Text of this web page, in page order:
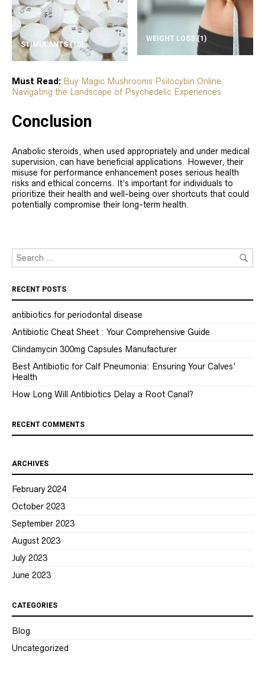
STIMULANTS(10)
WEIGHT LOSS (1)
Must Read: Buy Magic Mushrooms Psilocybin Online:
Navigating the Landscape of Psychedelic Experiences
Conclusion
Anabolic steroids, when used appropriately and under medical
supervision, can have beneficial applications. However, their
misuse for performance enhancement poses serious health
risks and ethical concerns. It’s important for individuals to
prioritize their health and well-being over shortcuts that could
potentially compromise their long-term health.
RECENT POSTS
antibiotics for periodontal disease
Antibiotic Cheat Sheet : Your Comprehensive Guide
Clindamycin 300mg Capsules Manufacturer
Best Antibiotic for Calf Pneumonia: Ensuring Your Calves’
Health
How Long Will Antibiotics Delay a Root Canal?
RECENT COMMENTS
ARCHIVES
February 2024
October 2023
September 2023
August 2023
July 2023
June 2023
CATEGORIES
Blog
Uncategorized